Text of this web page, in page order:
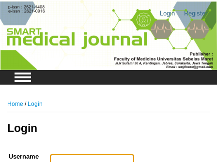
Login Register
Home / Login
Login
Username